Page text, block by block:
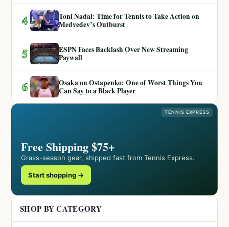
4
Toni Nadal: Time for Tennis to Take Action on
Medvedev’s Outburst
5
ESPN Faces Backlash Over New Streaming
Paywall
6
Osaka on Ostapenko: One of Worst Things You
Can Say to a Black Player
TENNIS EXPRESS
Free Shipping $75+
Grass-season gear, shipped fast from Tennis Express.
Start shopping →
SHOP BY CATEGORY